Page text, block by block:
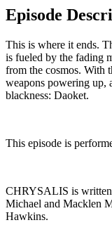
Episode
This is where it ends.
is fueled by the fading
from the cosmos. With
weapons powering up,
blackness: Daoket.
This episode is
CHRYSALIS is written
Michael and Macklen
Hawkins.